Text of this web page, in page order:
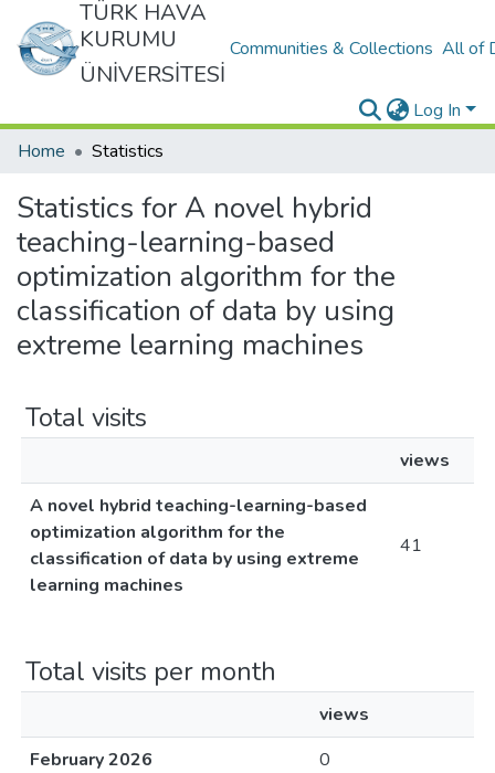
TÜRK HAVA
KURUMU
ÜNİVERSİTESİ
Communities & Collections All of
Log In
Home
Statistics
Statistics for A novel hybrid
teaching-learning-based
optimization algorithm for the
classification of data by using
extreme learning machines
Total visits
views
A novel hybrid teaching-learning-based
optimization algorithm for the
classification of data by using extreme
learning machines
41
Total visits per month
views
February 2026
0